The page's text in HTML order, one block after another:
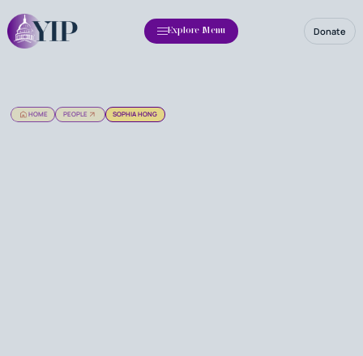
Explore Menu Donate
HOME PEOPLE SOPHIA HONG